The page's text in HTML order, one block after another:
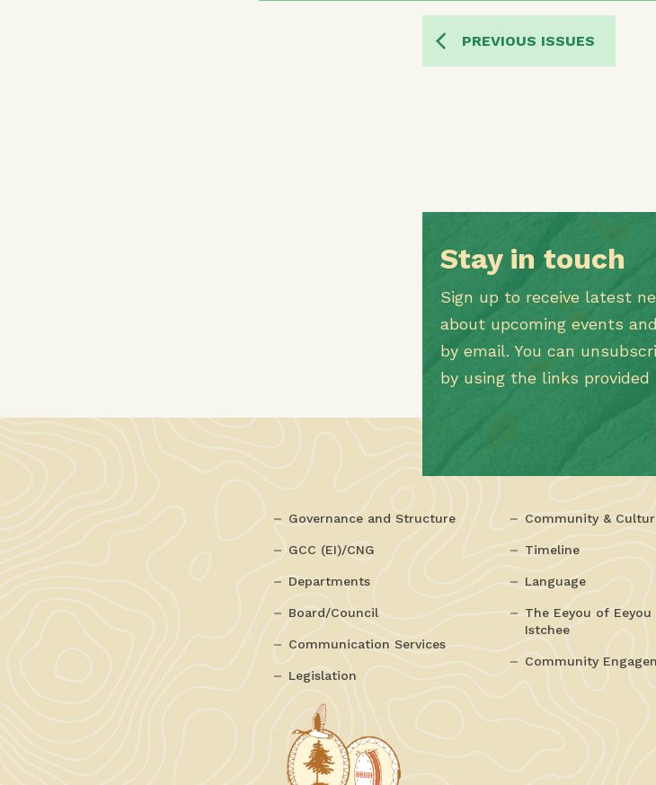
PREVIOUS ISSUES
Stay in touch
Sign up to receive latest
about upcoming events
by email. You can
by using the links provided
Governance and Structure
GCC (EI)/CNG
Departments
Board/Council
Communication Services
Legislation
Community &
Timeline
Language
The Eeyou of Eeyou
Istchee
Community